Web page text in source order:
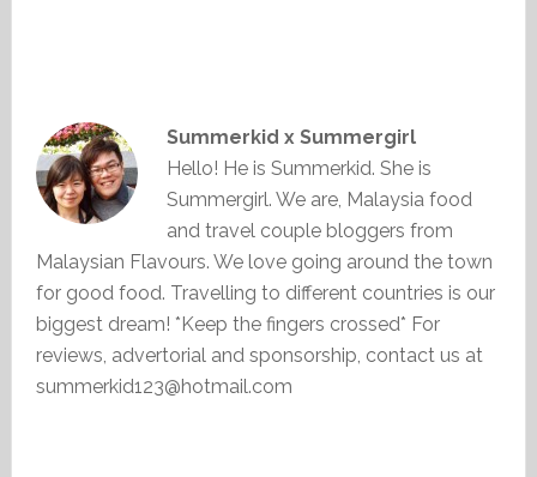
Summerkid x Summergirl
Hello! He is Summerkid. She is
Summergirl. We are, Malaysia food
and travel couple bloggers from
Malaysian Flavours. We love going around the town
for good food. Travelling to different countries is our
biggest dream! *Keep the fingers crossed* For
reviews, advertorial and sponsorship, contact us at
summerkid123@hotmail.com